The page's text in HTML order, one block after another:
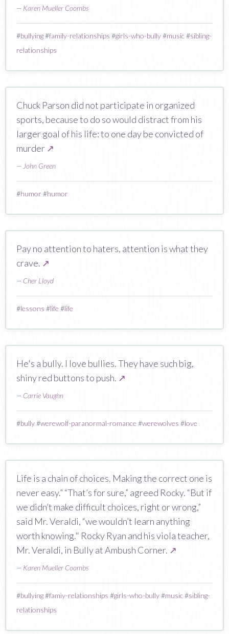
— Karen Mueller Coombs
#bullying#family-relationships #girls-who-bully#music#sibling-
relationships
Chuck Parson did not participate in organized
sports, because to do so would distract from his
larger goal of his life: to one day be convicted of
murder ↗
— John Green
#humor#humor
Pay no attention to haters, attention is what they
crave. ↗
— Cher Lloyd
#lessons #life #life
He's a bully. I love bullies. They have such big,
shiny red buttons to push. ↗
— Carrie Vaughn
#bully#werewolf-paranormal-romance #werewolves #love
Life is a chain of choices. Making the correct one is
never easy.” “That’s for sure,” agreed Rocky. “But if
we didn’t make difficult choices, right or wrong,”
said Mr. Veraldi, “we wouldn’t learn anything
worth knowing." Rocky Ryan and his viola teacher,
Mr. Veraldi, in Bully at Ambush Corner. ↗
— Karen Mueller Coombs
#bullying#famiy-relationships #girls-who-bully#music#sibling-
relationships